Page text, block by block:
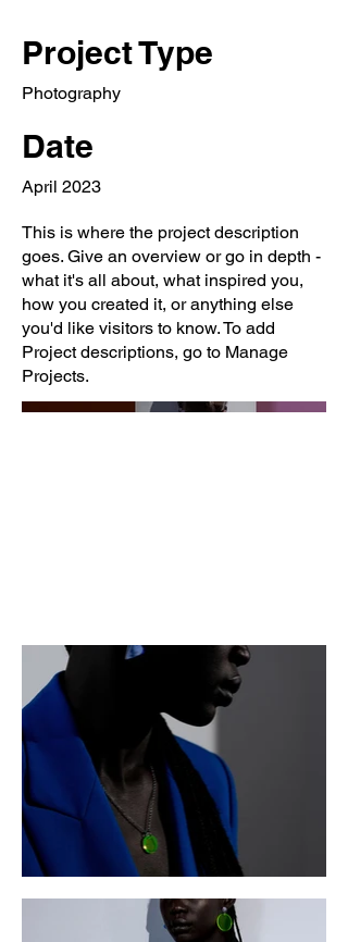
Project Type
Photography
Date
April 2023
This is where the project description
goes. Give an overview or go in depth -
what it's all about, what inspired you,
how you created it, or anything else
you'd like visitors to know. To add
Project descriptions, go to Manage
Projects.